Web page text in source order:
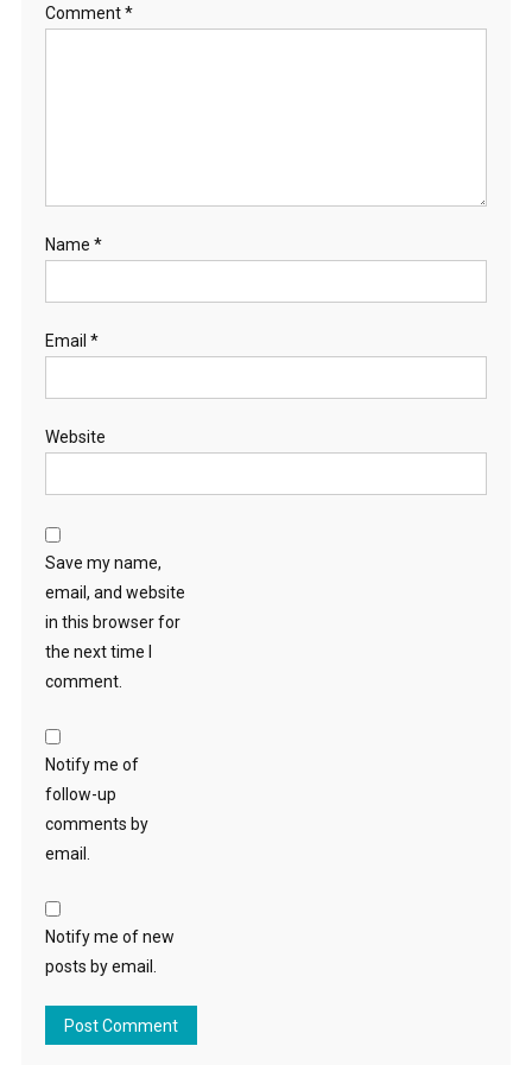
Comment*
Name *
Email *
Website
Save my name,
email, and website
in this browser for
the next time I
comment.
Notify me of
follow-up
comments by
email.
Notify me of new
posts by email.